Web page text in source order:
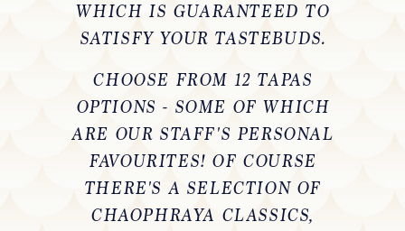
WHICH IS GUARANTEED TO
SATISFY YOUR TASTEBUDS.
CHOOSE FROM 12 TAPAS
OPTIONS - SOME OF WHICH
ARE OUR STAFF'S PERSONAL
FAVOURITES! OF COURSE
THERE'S A SELECTION OF
CHAOPHRAYA CLASSICS,